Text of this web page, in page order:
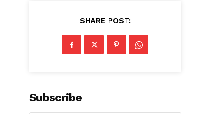
SHARE POST:
Subscribe